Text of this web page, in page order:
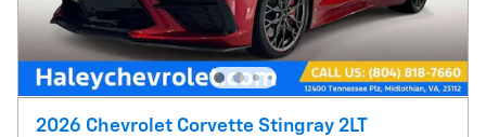
2026 Chevrolet Corvette Stingray 2LT